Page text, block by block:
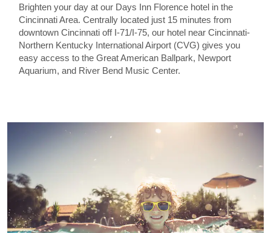
Brighten your day at our Days Inn Florence hotel in the
Cincinnati Area. Centrally located just 15 minutes from
downtown Cincinnati off I-71/I-75, our hotel near Cincinnati-
Northern Kentucky International Airport (CVG) gives you
easy access to the Great American Ballpark, Newport
Aquarium, and River Bend Music Center.